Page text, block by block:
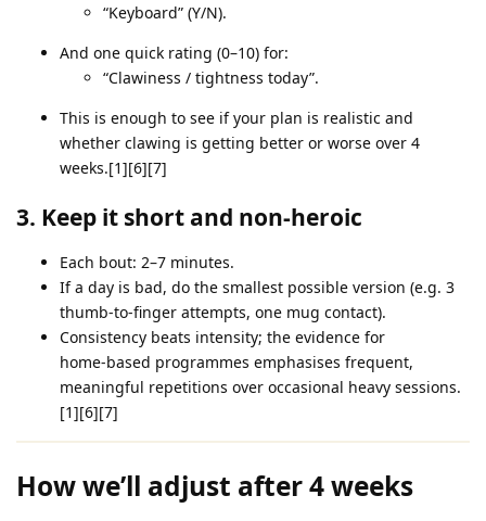
“Keyboard” (Y/N).
And one quick rating (0–10) for:
“Clawiness / tightness today”.
This is enough to see if your plan is realistic and
whether clawing is getting better or worse over 4
weeks.[1][6][7]
3. Keep it short and non‑heroic
Each bout: 2–7 minutes.
If a day is bad, do the smallest possible version (e.g. 3
thumb‑to‑finger attempts, one mug contact).
Consistency beats intensity; the evidence for
home‑based programmes emphasises frequent,
meaningful repetitions over occasional heavy sessions.
[1][6][7]
How we’ll adjust after 4 weeks